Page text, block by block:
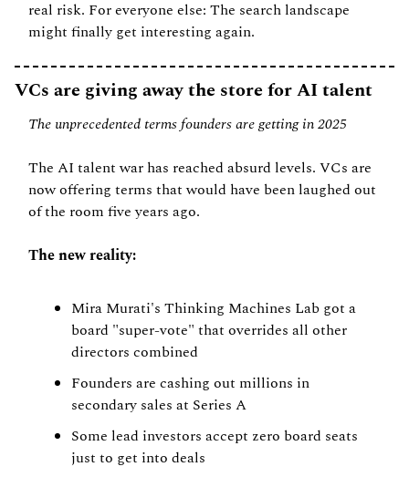
real risk. For everyone else: The search landscape
might finally get interesting again.
VCs are giving away the store for AI talent
The unprecedented terms founders are getting in 2025
The AI talent war has reached absurd levels. VCs are
now offering terms that would have been laughed out
of the room five years ago.
The new reality:
Mira Murati's Thinking Machines Lab got a
board "super-vote" that overrides all other
directors combined
Founders are cashing out millions in
secondary sales at Series A
Some lead investors accept zero board seats
just to get into deals